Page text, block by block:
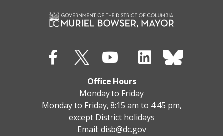
Office Hours
Monday to Friday
Monday to Friday, 8:15 am to 4:45 pm,
except District holidays
Email: disb@dc.gov